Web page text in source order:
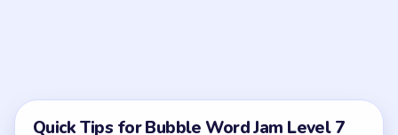
the board stops behaving like one big spiral.